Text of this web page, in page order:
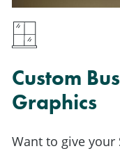
Custom
Graphics
Want to give your